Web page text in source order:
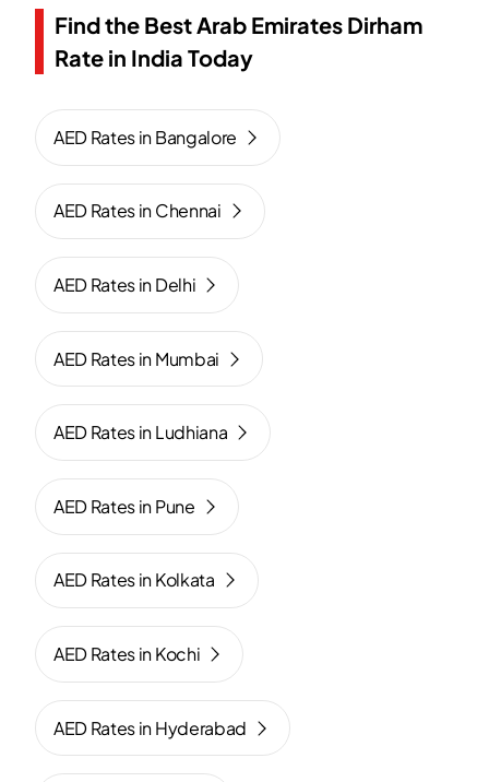
Find the Best Arab Emirates Dirham
Rate in India Today
AED Rates in Bangalore
AED Rates in Chennai
AED Rates in Delhi
AED Rates in Mumbai
AED Rates in Ludhiana
AED Rates in Pune
AED Rates in Kolkata
AED Rates in Kochi
AED Rates in Hyderabad